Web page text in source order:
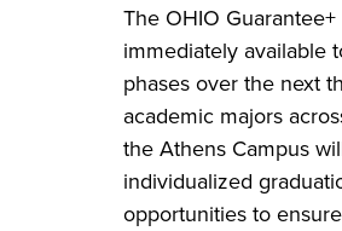
The OHIO
immediately available
phases over the next
academic majors
the Athens Campus
individualized
opportunities to